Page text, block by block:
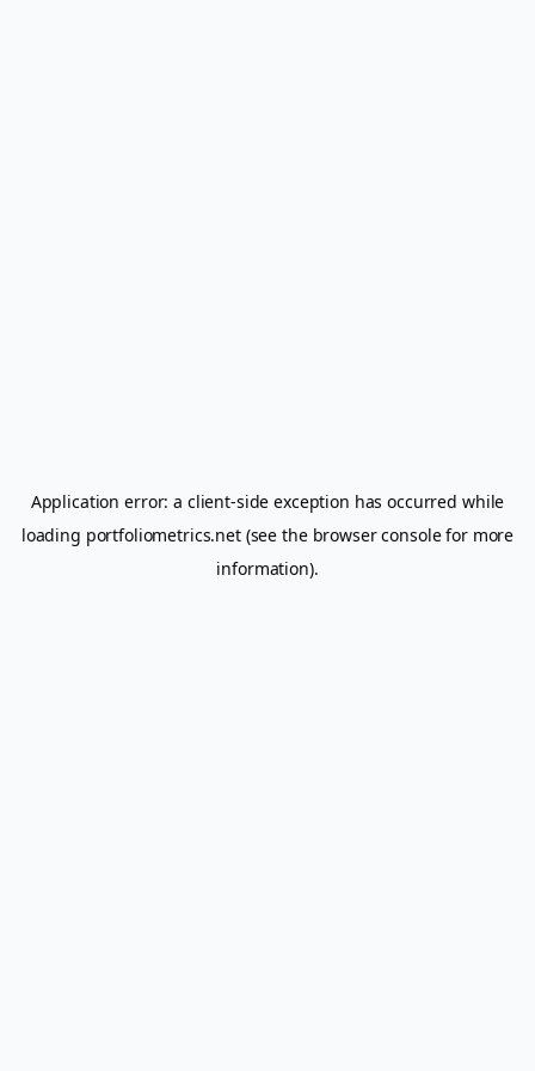
Application error: a client-side exception has occurred while
loading portfoliometrics.net(see the browser consolefor more
information).